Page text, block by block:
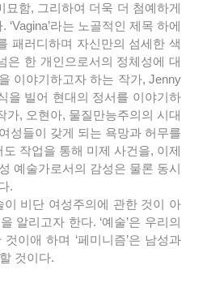
묘함, 그리하여 더욱 더 첨예하게
라는 노골적인 제목 하에
패러디하며 자신만의 섬세한 색
은 한 개인으로서의 정체성에 대
이야기하고자 하는 작가, Jenny
을 빌어 현대의 정서를 이야기하
가, 오현아, 물질만능주의의 시대
성들이 갖게 되는 욕망과 허무를
작업을 통해 미제 사건을, 이제
예술가로서의 감성은 물론 동시
.
알리고자 한다. ‘예술’은 우리의
이애 하며 ‘페미니즘’은 남성과
것이다.